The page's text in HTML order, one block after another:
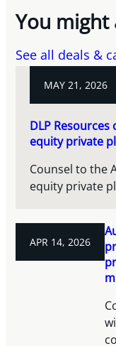
You might
See all deals &
MAY 21, 2026
DLP
equity private
Counsel to the
equity private
APR 14, 2026